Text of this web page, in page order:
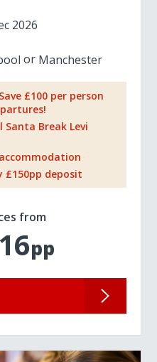
2026
Manchester
£100 per person
Break Levi
deposit
from
pp